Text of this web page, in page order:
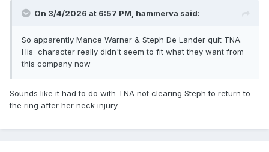
On 3/4/2026 at 6:57 PM, hammerva said:
So apparently Mance Warner & Steph De Lander quit TNA.
His character really didn't seem to fit what they want from
this company now
Sounds like it had to do with TNA not clearing Steph to return to
the ring after her neck injury